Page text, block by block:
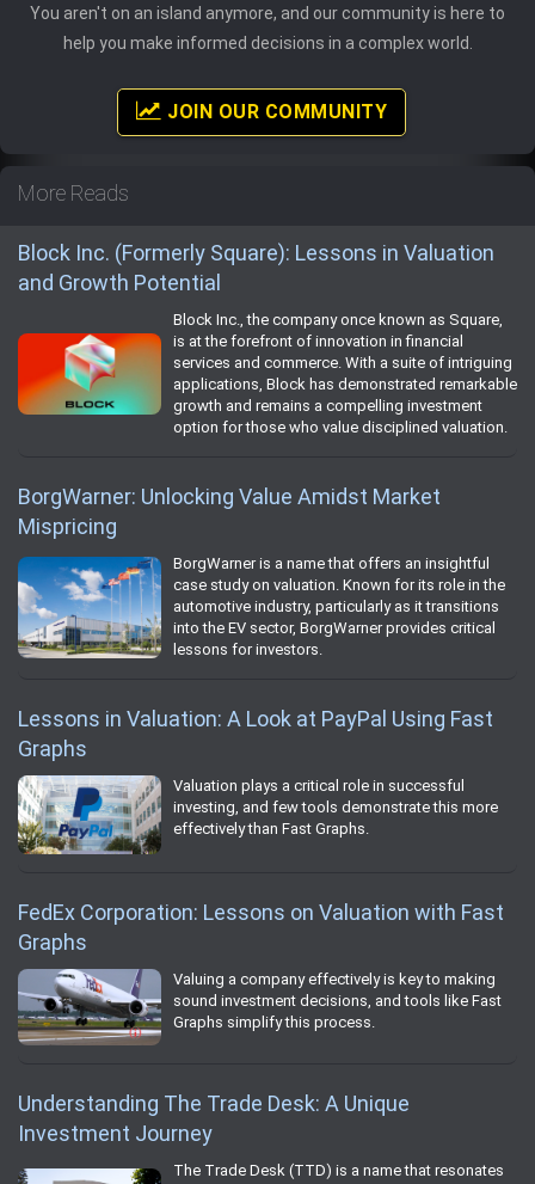
You aren't on an island anymore, and our community is here to
help you make informed decisions in a complex world.
JOIN OUR COMMUNITY
More Reads
Block Inc. (Formerly Square): Lessons in Valuation
and Growth Potential
Block Inc., the company once known as Square,
is at the forefront of innovation in financial
services and commerce. With a suite of intriguing
applications, Block has demonstrated remarkable
growth and remains a compelling investment
option for those who value disciplined valuation.
BorgWarner: Unlocking Value Amidst Market
Mispricing
BorgWarner is a name that offers an insightful
case study on valuation. Known for its role in the
automotive industry, particularly as it transitions
into the EV sector, BorgWarner provides critical
lessons for investors.
Lessons in Valuation: A Look at PayPal Using Fast
Graphs
Valuation plays a critical role in successful
investing, and few tools demonstrate this more
effectively than Fast Graphs.
FedEx Corporation: Lessons on Valuation with Fast
Graphs
Valuing a company effectively is key to making
sound investment decisions, and tools like Fast
Graphs simplify this process.
Understanding The Trade Desk: A Unique
Investment Journey
The Trade Desk (TTD) is a name that resonates